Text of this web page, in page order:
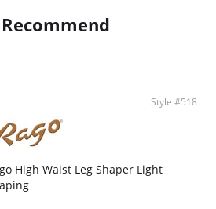
Elastane, 15% Cotton, 10% Polyester.
Style #518
High Waist Leg Shaper Light